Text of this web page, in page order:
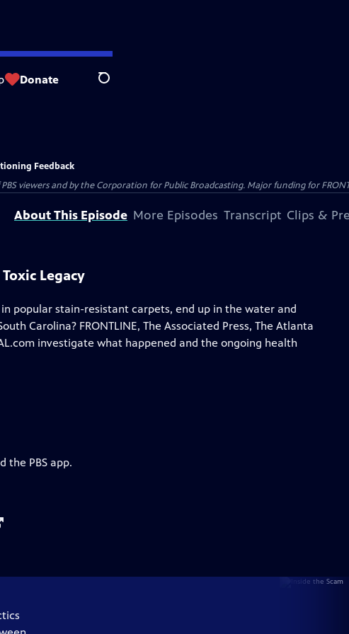
Donate Search
Feedback
viewers and by the Corporation for Public Broadcasting. Major funding for
About This Episode More Episodes Transcript Clips &
Legacy
popular stain-resistant carpets, end up in the water and
Carolina? FRONTLINE, The Associated Press, The Atlanta
investigate what happened and the ongoing health
the PBS app.